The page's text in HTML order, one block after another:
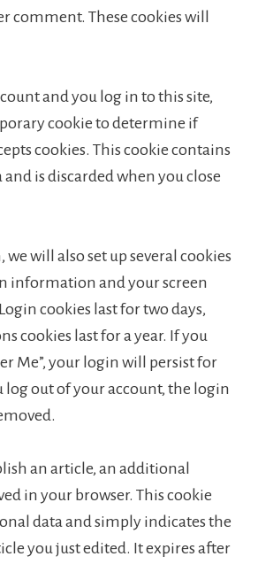
comment. These cookies will
and you log in to this site,
cookie to determine if
cookies. This cookie contains
is discarded when you close
will also set up several cookies
information and your screen
cookies last for two days,
cookies last for a year. If you
Me”, your login will persist for
log out of your account, the login
an article, an additional
in your browser. This cookie
data and simply indicates the
you just edited. It expires after